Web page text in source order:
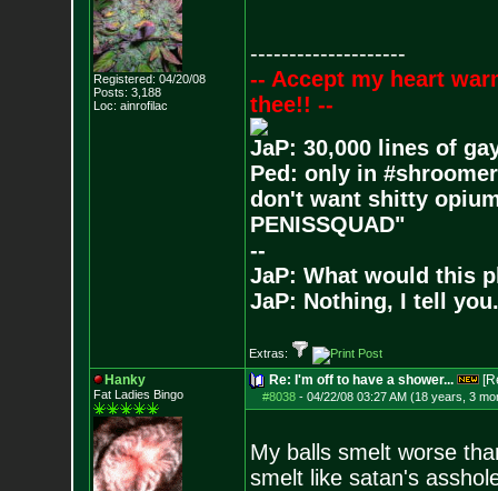
Registered: 04/20/08
Posts: 3,188
Loc: ainrofilac
--------------------
-- Accept my heart
thee!! --
JaP: 30,000 lines of
Ped: only in
don't want shitty
PENISSQUAD"
--
JaP: What would this
JaP: Nothing, I tell you.
Extras:
Hanky
Fat Ladies Bingo
Re: I'm off to have a shower...
#8038- 04/22/08 03:27 AM (18 years, 3
My balls smelt worse
smelt like satan's